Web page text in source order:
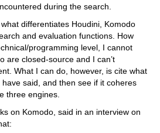
during the search.
differentiates Houdini, Komodo
and evaluation functions. How
programming level, I cannot
are closed-source and I can’t
What I can do, however, is cite what
said, and then see if it coheres
three engines.
on Komodo, said in an interview on